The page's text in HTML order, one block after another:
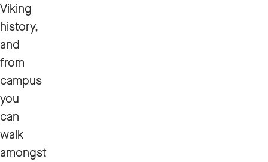
Viking
history,
and
from
campus
you
can
walk
amongst